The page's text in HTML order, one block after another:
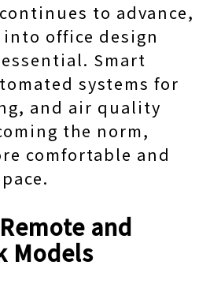
to advance,
office design
Smart
systems for
and air quality
the norm,
comfortable and
and
Models